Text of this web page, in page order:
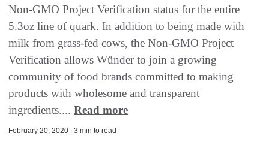
Non-GMO Project Verification status for the entire
5.3oz line of quark. In addition to being made with
milk from grass-fed cows, the Non-GMO Project
Verification allows Wünder to join a growing
community of food brands committed to making
products with wholesome and transparent
ingredients.... Read more
February 20, 2020 | 3 min to read